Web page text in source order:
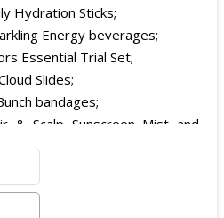
Hydration Sticks;
Energy beverages;
Essential Trial Set;
Slides;
bandages;
& Scalp Sunscreen Mist and
Body Cleanser and
Youth to the People;
& Linen Mist;